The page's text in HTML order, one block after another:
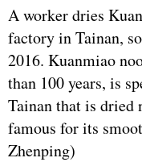
A worker dries
factory in Tainan,
2016. Kuanmiao
than 100 years, is
Tainan that is dried
famous for its
Zhenping)